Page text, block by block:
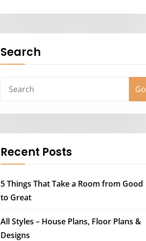
Search
Go
Recent Posts
5 Things That Take a Room from Good
to Great
All Styles – House Plans, Floor Plans &
Designs